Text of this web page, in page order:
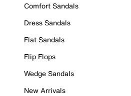
Comfort Sandals
Dress Sandals
Flat Sandals
Flip Flops
Wedge Sandals
New Arrivals